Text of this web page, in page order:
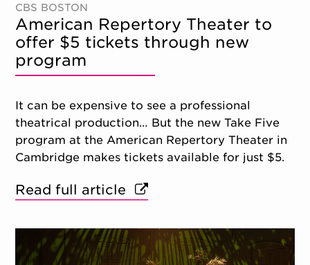
CBS BOSTON
American Repertory Theater to
offer $5 tickets through new
program
It can be expensive to see a professional
theatrical production… But the new Take Five
program at the American Repertory Theater in
Cambridge makes tickets available for just $5.
Read full article